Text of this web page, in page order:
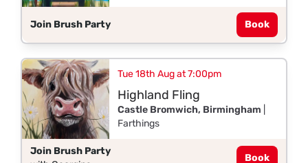
Join Brush Party Book
Tue 18th Aug at 7:00pm
Highland Fling
Castle Bromwich, Birmingham
Farthings
Join Brush Party
Book